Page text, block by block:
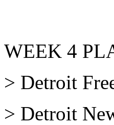
WEEK 4
> Detroit
> Detroit